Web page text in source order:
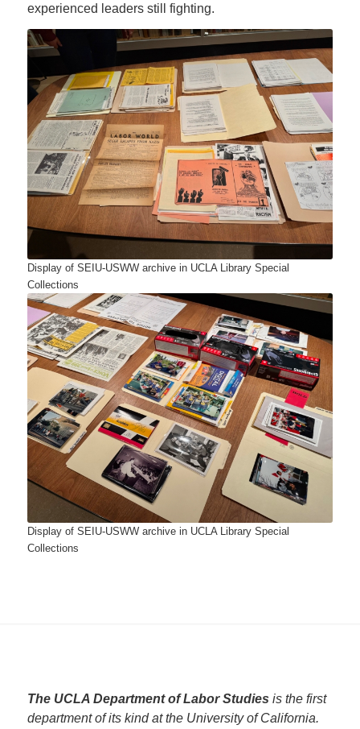
experienced leaders still fighting.
Display of SEIU-USWW archive in UCLA Library Special
Collections
Display of SEIU-USWW archive in UCLA Library Special
Collections
The UCLA Department of Labor Studies is the first
department of its kind at the University of California.